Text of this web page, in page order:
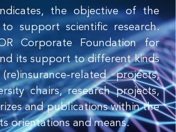
the objective of the
to support scientific research.
Corporate Foundation for
its support to different kinds
related projects,
chairs, research projects,
and publications within the
orientations and means.